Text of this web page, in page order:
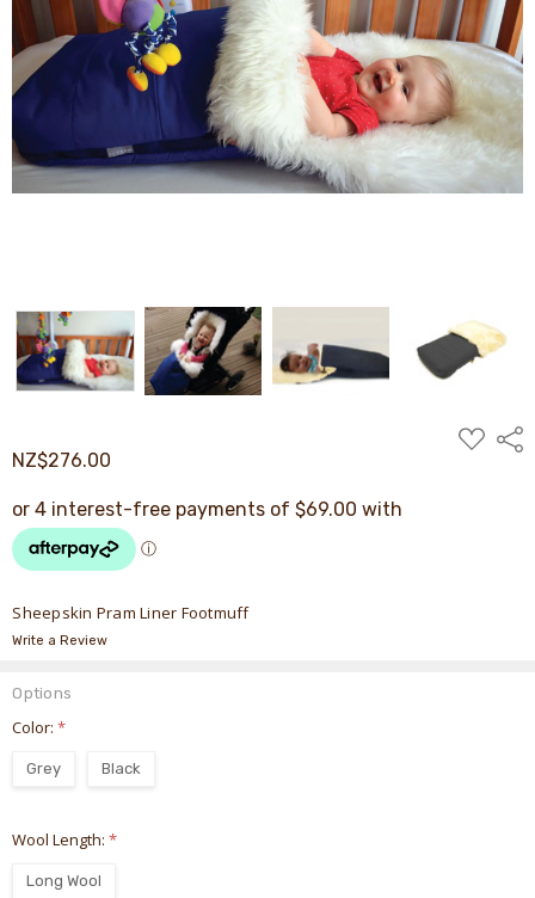
NZ$276.00
ADD
TO
Sheepskin Pram Liner Footmuff
Write a Review
Options
Color:*
Grey Black
Wool Length:*
Long Wool